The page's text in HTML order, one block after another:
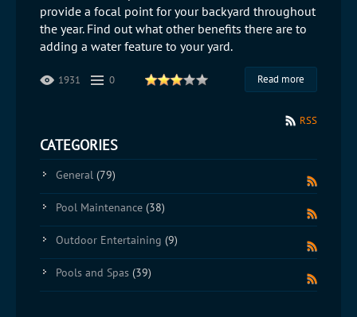
provide a focal point for your backyard throughout
the year. Find out what other benefits there are to
adding a water feature to your yard.
Read more
1931 0
RSS
CATEGORIES
General (79)
Pool Maintenance (38)
Outdoor Entertaining (9)
Pools and Spas (39)